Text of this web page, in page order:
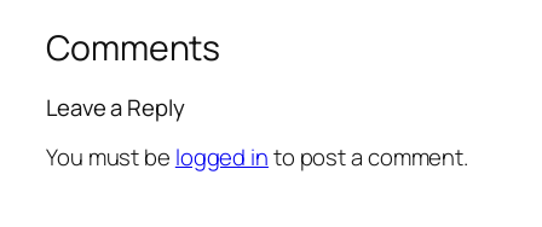
Comments
Leave a Reply
You must be logged into post a comment.